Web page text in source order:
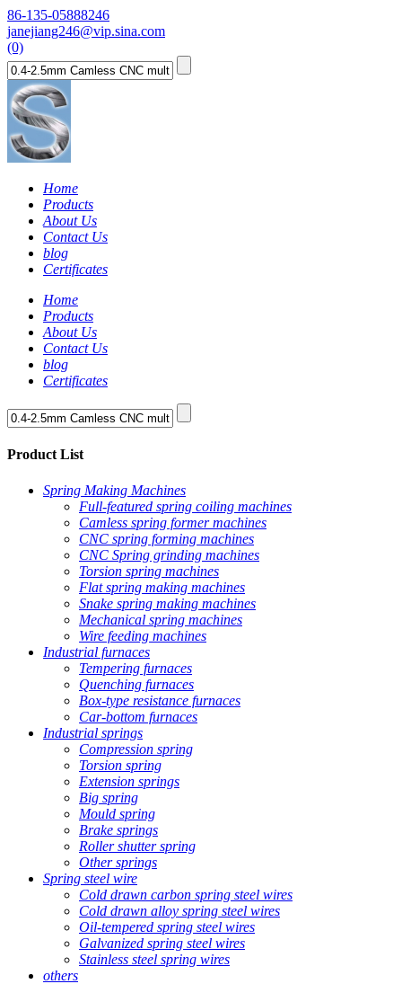
86-135-05888246
janejiang246@vip.sina.com
(0)
Home
Products
About Us
Contact Us
blog
Certificates
Home
Products
About Us
Contact Us
blog
Certificates
Product List
Spring Making Machines
Full-featured spring coiling machines
Camless spring former machines
CNC spring forming machines
CNC Spring grinding machines
Torsion spring machines
Flat spring making machines
Snake spring making machines
Mechanical spring machines
Wire feeding machines
Industrial furnaces
Tempering furnaces
Quenching furnaces
Box-type resistance furnaces
Car-bottom furnaces
Industrial springs
Compression spring
Torsion spring
Extension springs
Big spring
Mould spring
Brake springs
Roller shutter spring
Other springs
Spring steel wire
Cold drawn carbon spring steel wires
Cold drawn alloy spring steel wires
Oil-tempered spring steel wires
Galvanized spring steel wires
Stainless steel spring wires
others